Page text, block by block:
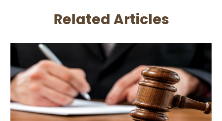
Legal Services
Medical Malpractice
Motorcycle Accidents Lawyer
Personal Injury
Personal Injury Lawyer
Real Estate Attorney
Social Security Attorneys
October 2023(3)
July 2023
June 2023(1)
April 2023(1)
March 2023
(1)
February 2023(2)
November 2022(3)
Related Articles